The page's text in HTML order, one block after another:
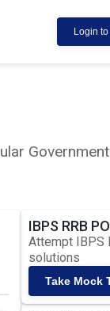
Login
IBPS RRB
Attempt IBPS
solutions
Take Mock